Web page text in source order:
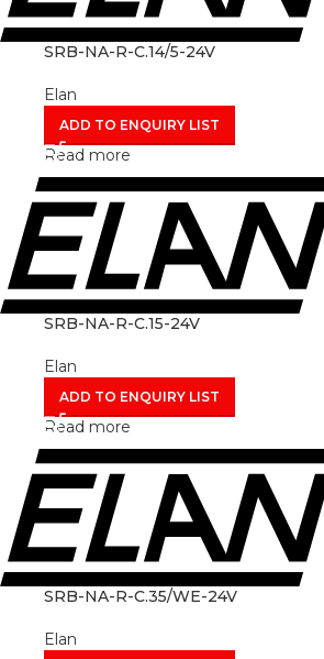
SRB-NA-R-C.14/5-24V
Elan
ADD TO ENQUIRY LIST
Read more
SRB-NA-R-C.15-24V
Elan
ADD TO ENQUIRY LIST
Read more
SRB-NA-R-C.35/WE-24V
Elan